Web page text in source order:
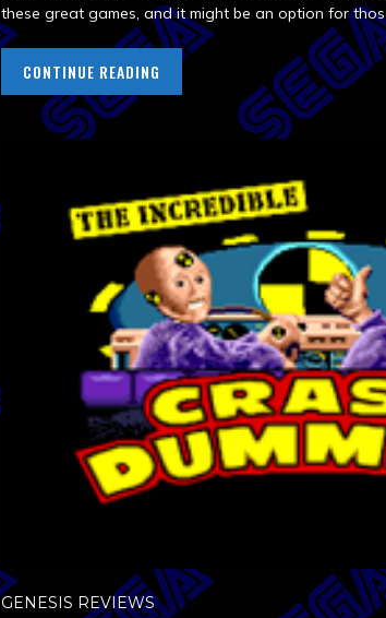
these great games, and it might be an option for
CONTINUE READING
GENESIS REVIEWS